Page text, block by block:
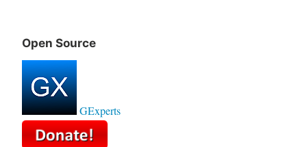
Open Source
GExperts